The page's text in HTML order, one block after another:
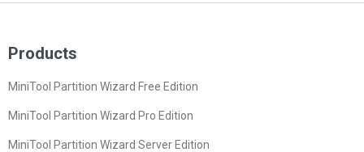
Products
MiniTool Partition Wizard Free Edition
MiniTool Partition Wizard Pro Edition
MiniTool Partition Wizard Server Edition